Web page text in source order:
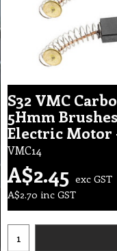
S32 VMC
5Hmm
Electric Motor
VMC14
A$2.45 exc GST
A$2.70 inc GST